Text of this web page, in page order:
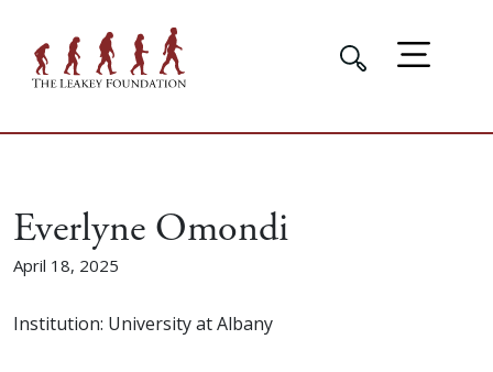
Everlyne Omondi
April 18, 2025
Institution: University at Albany